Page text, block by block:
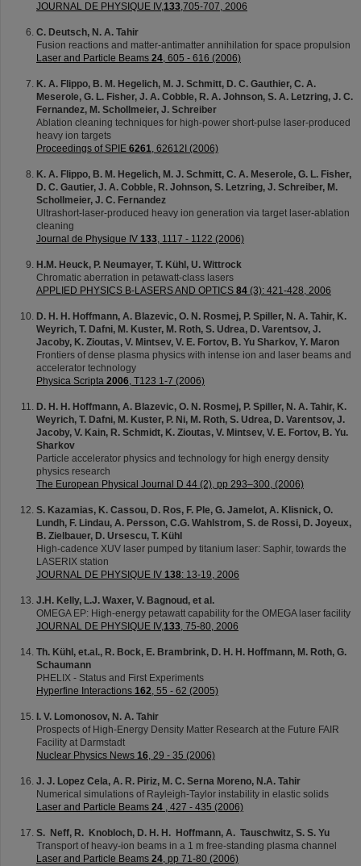
JOURNAL DE PHYSIQUE IV,133,705-707, 2006
C. Deutsch, N. A. Tahir
Fusion reactions and matter-antimatter annihilation for space propulsion
Laser and Particle Beams 24, 605 - 616 (2006)
K. A. Flippo, B. M. Hegelich, M. J. Schmitt, D. C. Gauthier, C. A.
Meserole, G. L. Fisher, J. A. Cobble, R. A. Johnson, S. A. Letzring, J. C.
Fernandez, M. Schollmeier, J. Schreiber
Ablation cleaning techniques for high-power short-pulse laser-produced
heavy ion targets
Proceedings of SPIE 6261, 62612I (2006)
K. A. Flippo, B. M. Hegelich, M. J. Schmitt, C. A. Meserole, G. L. Fisher,
D. C. Gautier, J. A. Cobble, R. Johnson, S. Letzring, J. Schreiber, M.
Schollmeier, J. C. Fernandez
Ultrashort-laser-produced heavy ion generation via target laser-ablation
cleaning
Journal de Physique IV 133, 1117 - 1122 (2006)
H.M. Heuck, P. Neumayer, T. Kühl, U. Wittrock
Chromatic aberration in petawatt-class lasers
APPLIED PHYSICS B-LASERS AND OPTICS 84 (3): 421-428, 2006
D. H. H. Hoffmann, A. Blazevic, O. N. Rosmej, P. Spiller, N. A. Tahir, K.
Weyrich, T. Dafni, M. Kuster, M. Roth, S. Udrea, D. Varentsov, J.
Jacoby, K. Zioutas, V. Mintsev, V. E. Fortov, B. Yu Sharkov, Y. Maron
Frontiers of dense plasma physics with intense ion and laser beams and
accelerator technology
Physica Scripta 2006, T123 1-7 (2006)
D. H. H. Hoffmann, A. Blazevic, O. N. Rosmej, P. Spiller, N. A. Tahir, K.
Weyrich, T. Dafni, M. Kuster, P. Ni, M. Roth, S. Udrea, D. Varentsov, J.
Jacoby, V. Kain, R. Schmidt, K. Zioutas, V. Mintsev, V. E. Fortov, B. Yu.
Sharkov
Particle accelerator physics and technology for high energy density
physics research
The European Physical Journal D 44 (2), pp 293–300, (2006)
S. Kazamias, K. Cassou, D. Ros, F. Ple, G. Jamelot, A. Klisnick, O.
Lundh, F. Lindau, A. Persson, C.G. Wahlstrom, S. de Rossi, D. Joyeux,
B. Zielbauer, D. Ursescu, T. Kühl
High-cadence XUV laser pumped by titanium laser: Saphir, towards the
LASERIX station
JOURNAL DE PHYSIQUE IV 138: 13-19, 2006
J.H. Kelly, L.J. Waxer, V. Bagnoud, et al.
OMEGA EP: High-energy petawatt capability for the OMEGA laser facility
JOURNAL DE PHYSIQUE IV,133, 75-80, 2006
Th. Kühl, et.al., R. Bock, E. Brambrink, D. H. H. Hoffmann, M. Roth, G.
Schaumann
PHELIX - Status and First Experiments
Hyperfine Interactions 162, 55 - 62 (2005)
I. V. Lomonosov, N. A. Tahir
Prospects of High-Energy Density Matter Research at the Future FAIR
Facility at Darmstadt
Nuclear Physics News 16, 29 - 35 (2006)
J. J. Lopez Cela, A. R. Piriz, M. C. Serna Moreno, N.A. Tahir
Numerical simulations of Rayleigh-Taylor instability in elastic solids
Laser and Particle Beams 24 , 427 - 435 (2006)
S. Neff, R. Knobloch, D. H. H. Hoffmann, A. Tauschwitz, S. S. Yu
Transport of heavy-ion beams in a 1 m free-standing plasma channel
Laser and Particle Beams 24, pp 71-80 (2006)